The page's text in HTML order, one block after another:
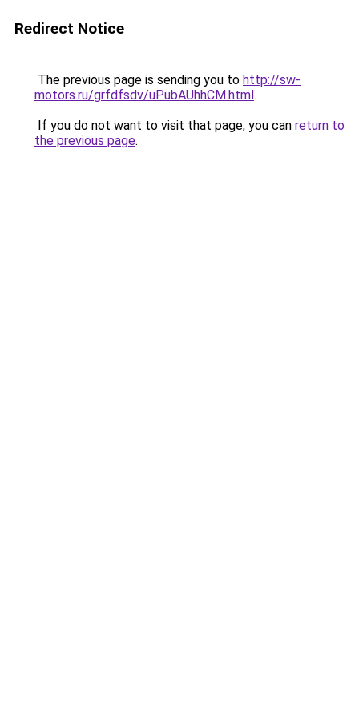
Redirect Notice
The previous page is sending you to http://sw-
motors.ru/grfdfsdv/uPubAUhhCM.html.
If you do not want to visit that page, you can return to
the previous page.